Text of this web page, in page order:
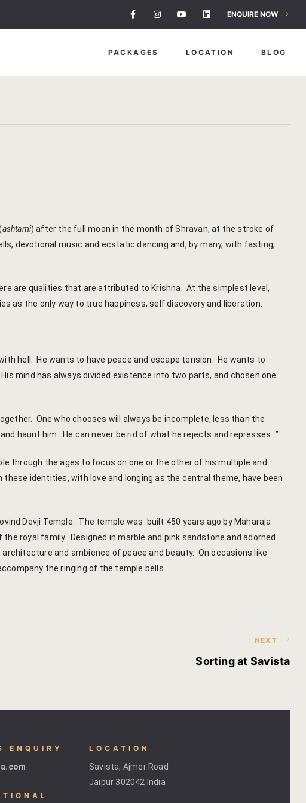
ENQUIRE NOW
PACKAGES LOCATION BLOG
ashtami) after the full moon in the month of Shravan, at the stroke of
devotional music and ecstatic dancing and, by many, with fasting,
are qualities that are attributed to Krishna. At the simplest level,
as the only way to true happiness, self discovery and liberation.
hell. He wants to have peace and escape tension. He wants to
mind has always divided existence into two parts, and chosen one
One who chooses will always be incomplete, less than the
haunt him. He can never be rid of what he rejects and represses…”
through the ages to focus on one or the other of his multiple and
identities, with love and longing as the central theme, have been
Devji Temple. The temple was built 450 years ago by Maharaja
royal family. Designed in marble and pink sandstone and adorned
and ambience of peace and beauty. On occasions like
the ringing of the temple bells.
NEXT
Sorting at Savista
ENQUIRY LOCATION
Savista, Ajmer Road
Jaipur 302042 India
About Us
Life At
Booking
Booking
Careers
hotel
Online